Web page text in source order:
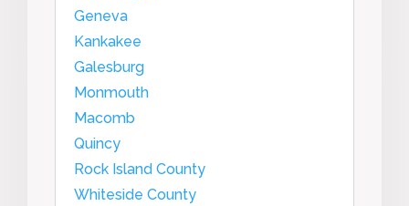
Geneva
Kankakee
Galesburg
Monmouth
Macomb
Quincy
Rock Island County
Whiteside County